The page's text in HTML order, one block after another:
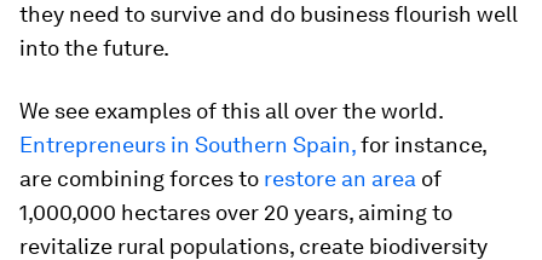
they need to survive and do business flourish well
into the future.
We see examples of this all over the world.
Entrepreneurs in Southern Spain,for instance,
are combining forces to restore an area of
1,000,000 hectares over 20 years, aiming to
revitalize rural populations, create biodiversity